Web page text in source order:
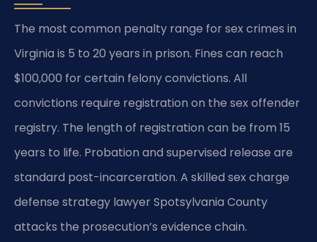
The most common penalty range for sex crimes in
Virginia is 5 to 20 years in prison. Fines can reach
$100,000 for certain felony convictions. All
convictions require registration on the sex offender
registry. The length of registration can be from 15
years to life. Probation and supervised release are
standard post-incarceration. A skilled sex charge
defense strategy lawyer Spotsylvania County
attacks the prosecution’s evidence chain.